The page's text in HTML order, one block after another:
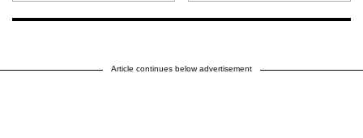
Article continues below advertisement